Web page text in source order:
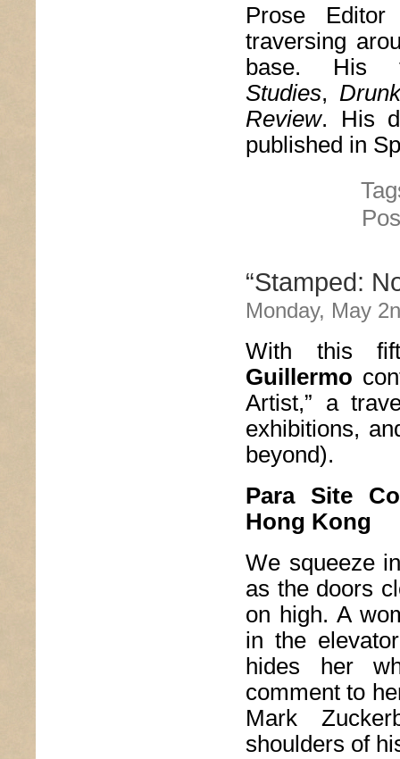
Prose
traversing
base. His
Studies,
Review. His
published in
“Stamped:
Monday, May
With this
Guillermo
Artist,” a
exhibitions,
beyond).
Para Site
Hong Kong
We squeeze
as the doors
on high. A
in the
hides her
comment to
Mark
shoulders of